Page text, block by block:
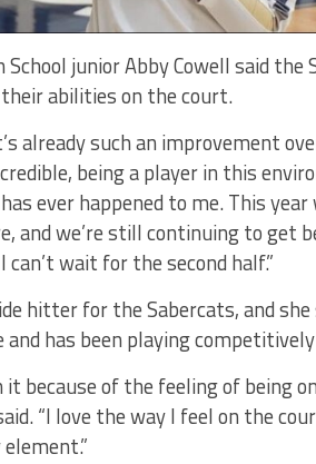
junior Abby Cowell said the
abilities on the court.
already such an improvement
being a player in this
ever happened to me. This year
and we’re still continuing to get
can’t wait for the second half.”
hitter for the Sabercats, and
has been playing
it because of the feeling of being
“I love the way I feel on the